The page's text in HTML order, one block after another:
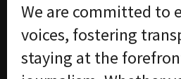
We are committed to
voices, fostering
staying at the